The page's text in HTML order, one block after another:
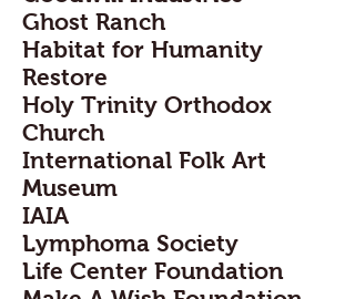
Ghost Ranch
Habitat for Humanity
Restore
Holy Trinity Orthodox
Church
International Folk Art
Museum
IAIA
Lymphoma Society
Life Center Foundation